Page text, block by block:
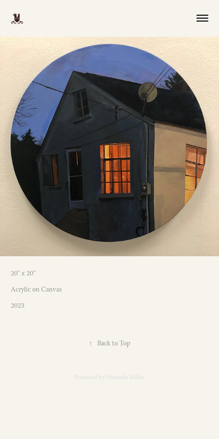
20" x 20"
Acrylic on Canvas
2023
↑ Back to Top
Powered by Hannah Miller